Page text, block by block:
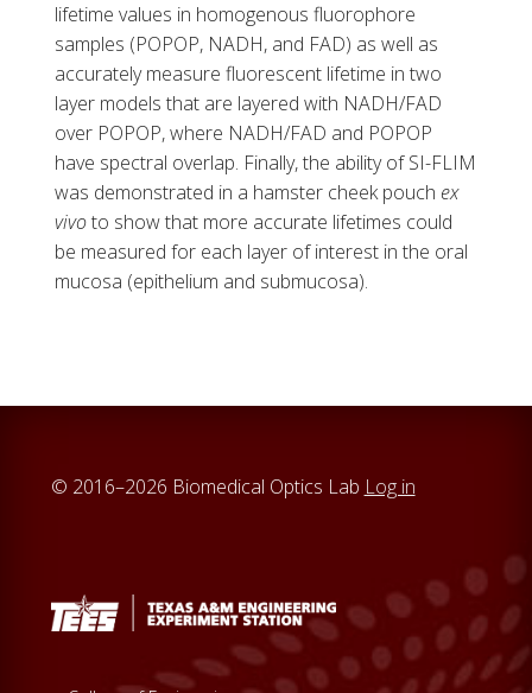
lifetime values in homogenous fluorophore
samples (POPOP, NADH, and FAD) as well as
accurately measure fluorescent lifetime in two
layer models that are layered with NADH/FAD
over POPOP, where NADH/FAD and POPOP
have spectral overlap. Finally, the ability of SI-FLIM
was demonstrated in a hamster cheek pouch ex
vivoto show that more accurate lifetimes could
be measured for each layer of interest in the oral
mucosa (epithelium and submucosa).
© 2016–2026 Biomedical Optics Lab Log in